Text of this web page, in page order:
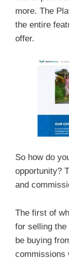
more. The
the entire
offer.
So how do
opportunity?
and
The first of
for selling
be buying
commissions